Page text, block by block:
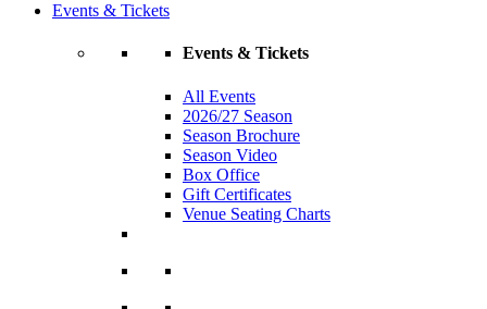
Events & Tickets
Events & Tickets
All Events
2026/27 Season
Season Brochure
Season Video
Box Office
Gift Certificates
Venue Seating Charts